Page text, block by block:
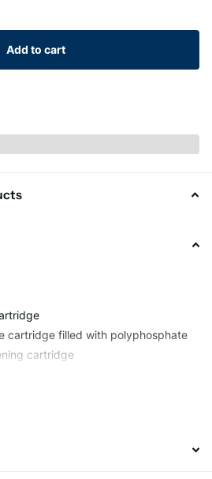
Add to cart
cartridge filled with polyphosphate
cartridge